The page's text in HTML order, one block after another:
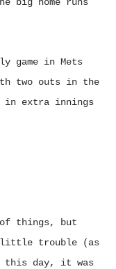
game in Mets
two outs in the
in extra innings
things, but
little trouble (as
this day, it was